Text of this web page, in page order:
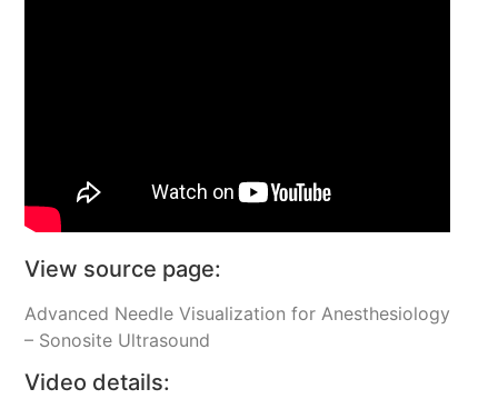
View source page:
Advanced Needle Visualization for Anesthesiology
– Sonosite Ultrasound
Video details: